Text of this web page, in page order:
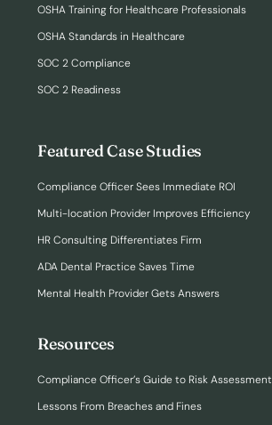
Resources
Compliance Officer’s Guide to Risk Assessment
Lessons From Breaches and Fines
Featured Case Studies
Compliance Officer Sees Immediate ROI
Multi-location Provider Improves Efficiency
HR Consulting Differentiates Firm
ADA Dental Practice Saves Time
Mental Health Provider Gets Answers
OSHA Training for Healthcare Professionals
OSHA Standards in Healthcare
SOC 2 Compliance
SOC 2 Readiness